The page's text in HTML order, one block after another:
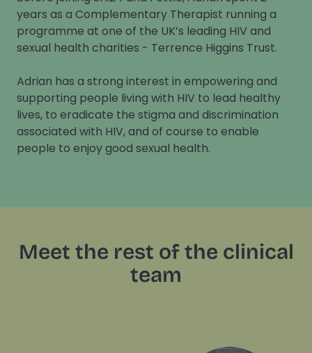
years as a Complementary Therapist running a
programme at one of the UK’s leading HIV and
sexual health charities - Terrence Higgins Trust.
Adrian has a strong interest in empowering and
supporting people living with HIV to lead healthy
lives, to eradicate the stigma and discrimination
associated with HIV, and of course to enable
people to enjoy good sexual health.
Meet the rest of the clinical
team